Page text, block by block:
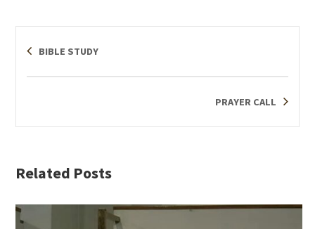
BIBLE STUDY
PRAYER CALL
Related Posts